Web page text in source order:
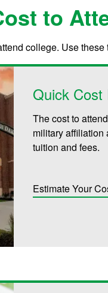
to
college. Use
Quick
The cost to
military affiliation
tuition and fees.
Estimate Your